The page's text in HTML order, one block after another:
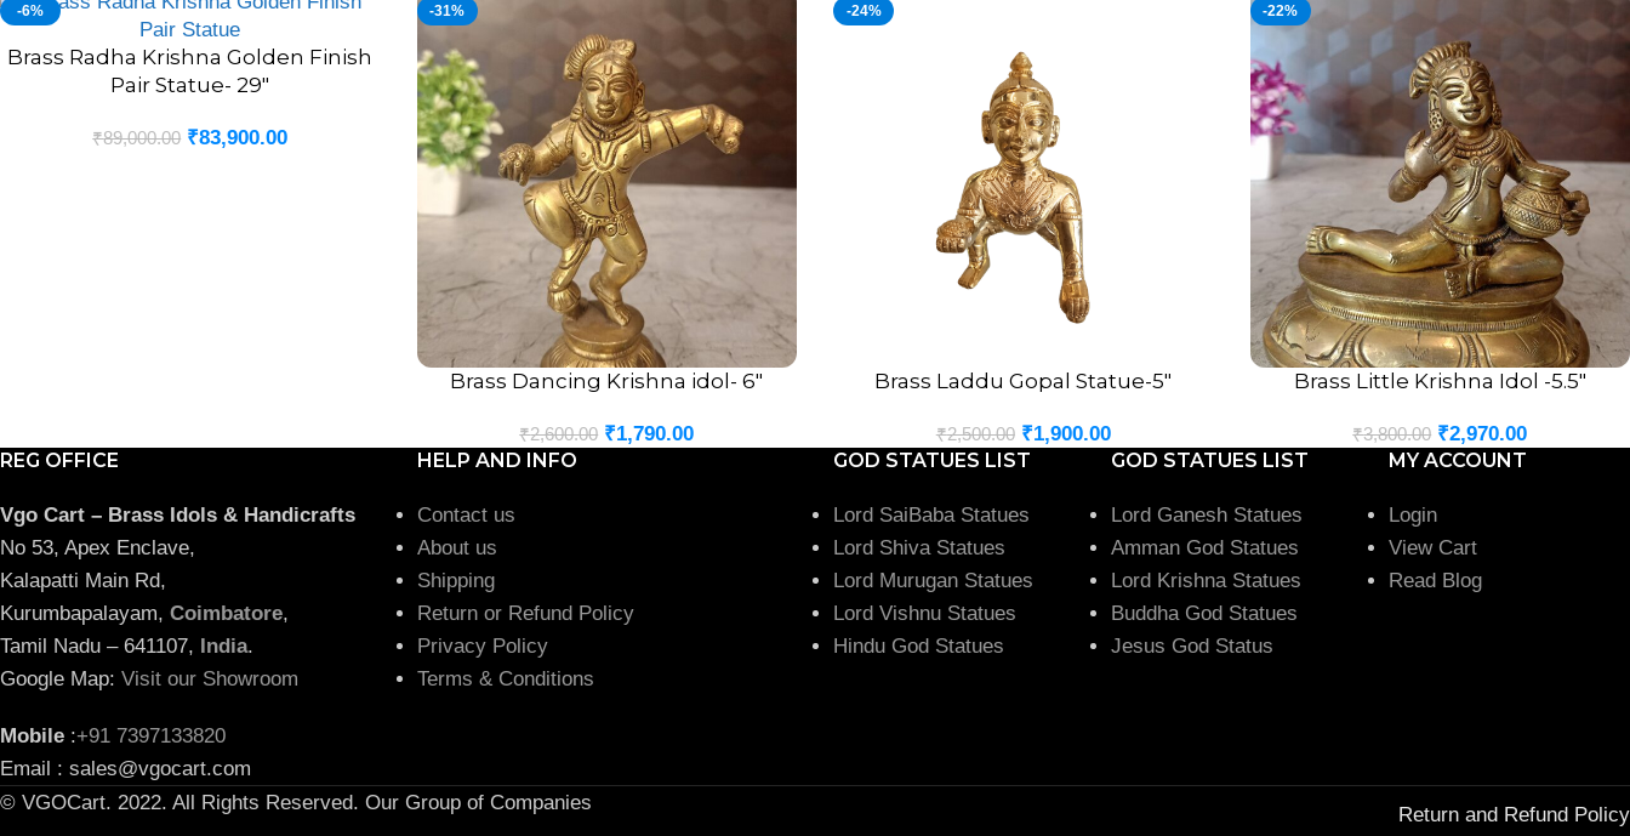
-6%
ADD TO CART
Brass Radha Krishna Golden Finish
Pair Statue- 29″
₹89,000.00 ₹83,900.00
-31%
ADD TO CART
Brass Dancing Krishna idol- 6″
₹2,600.00 ₹1,790.00
-24%
ADD TO CART
Brass Laddu Gopal Statue-5″
₹2,500.00 ₹1,900.00
-22%
ADD TO CART
Brass Little Krishna Idol -5.5″
₹3,800.00 ₹2,970.00
REG OFFICE
Vgo Cart – Brass Idols & Handicrafts
No 53, Apex Enclave,
Kalapatti Main Rd,
Kurumbapalayam, Coimbatore,
Tamil Nadu – 641107,
India.
Google Map: Visit our Showroom
Mobile :+91 7397133820
Email : sales@vgocart.com
HELP AND INFO
Contact us
About us
Shipping
Return or Refund Policy
Privacy Policy
Terms & Conditions
GOD STATUES LIST
Lord SaiBaba Statues
Lord Shiva Statues
Lord Murugan Statues
Lord Vishnu Statues
Hindu God Statues
GOD STATUES LIST
Lord Ganesh Statues
Amman God Statues
Lord Krishna Statues
Buddha God Statues
Jesus God Status
MY ACCOUNT
Login
View Cart
Read Blog
© VGOCart. 2022. All Rights Reserved. Our Group of Companies
Return and Refund Policy